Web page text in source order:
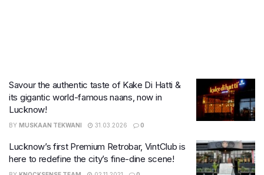
Savour the authentic taste of Kake Di Hatti &
its gigantic world-famous naans, now in
Lucknow!
BY MUSKAAN TEKWANI 31.03.2026 0
Lucknow’s first Premium Retrobar, VintClub is
here to redefine the city’s fine-dine scene!